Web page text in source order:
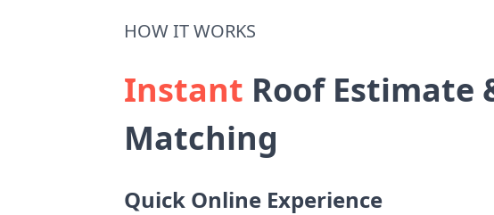
HOW IT WORKS
Instant Roof Estimate
Matching
Quick Online Experience